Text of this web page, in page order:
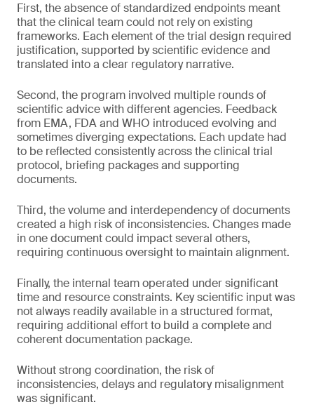
First, the absence of standardized endpoints meant
that the clinical team could not rely on existing
frameworks. Each element of the trial design required
justification, supported by scientific evidence and
translated into a clear regulatory narrative.
Second, the program involved multiple rounds of
scientific advice with different agencies. Feedback
from EMA, FDA and WHO introduced evolving and
sometimes diverging expectations. Each update had
to be reflected consistently across the clinical trial
protocol, briefing packages and supporting
documents.
Third, the volume and interdependency of documents
created a high risk of inconsistencies. Changes made
in one document could impact several others,
requiring continuous oversight to maintain alignment.
Finally, the internal team operated under significant
time and resource constraints. Key scientific input was
not always readily available in a structured format,
requiring additional effort to build a complete and
coherent documentation package.
Without strong coordination, the risk of
inconsistencies, delays and regulatory misalignment
was significant.